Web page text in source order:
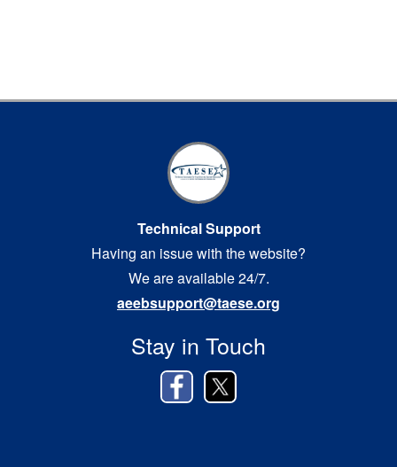
Technical Support
Having an issue with the website?
We are available 24/7.
aeebsupport@taese.org
Stay in Touch